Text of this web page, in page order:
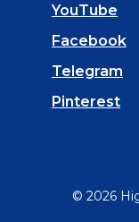
YouTube
Facebook
Telegram
Pinterest
© 2026